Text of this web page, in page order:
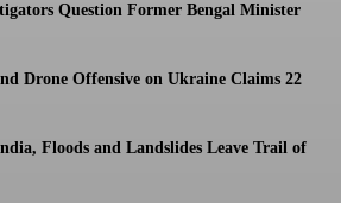
Question Former Bengal Minister
Drone Offensive on Ukraine Claims 22
Floods and Landslides Leave Trail of